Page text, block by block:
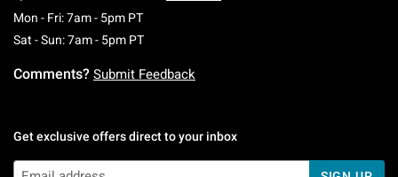
Mon - Fri: 7am - 5pm PTMonday To Friday: 7 AM To 5 PM Pacific Time
Sat - Sun: 7am - 5pm PTSaturday To Sunday: 7 AM To 5 PM Pacific
Comments? Submit Feedback
Get exclusive offers direct to your inbox